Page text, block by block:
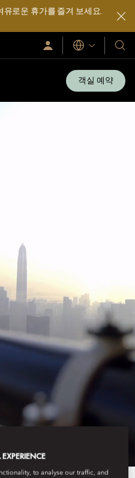
유로운 휴가를 즐겨 보세요.
로
그
언
어
호
텔
및
리
객실 예약
to analyse our traffic, and